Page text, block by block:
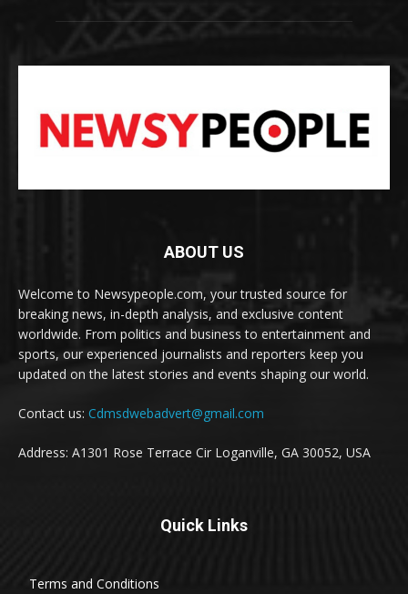
ABOUT US
Welcome to Newsypeople.com, your trusted source for
breaking news, in-depth analysis, and exclusive content
worldwide. From politics and business to entertainment and
sports, our experienced journalists and reporters keep you
updated on the latest stories and events shaping our world.
Contact us: Cdmsdwebadvert@gmail.com
Address: A1301 Rose Terrace Cir Loganville, GA 30052, USA
Quick Links
Terms and Conditions